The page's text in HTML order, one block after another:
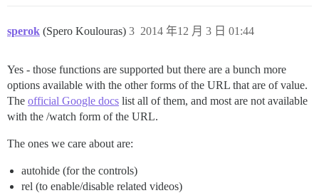
sperok (Spero Koulouras) 2014 年12 月 3 日 01:44
3
Yes - those functions are supported but there are a bunch more
options available with the other forms of the URL that are of value.
The official Google docs list all of them, and most are not available
with the /watch form of the URL.
The ones we care about are:
autohide (for the controls)
rel (to enable/disable related videos)